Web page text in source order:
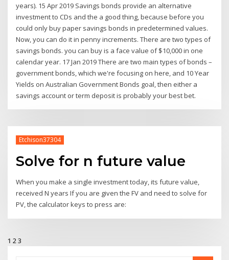
years). 15 Apr 2019 Savings bonds provide an alternative
investment to CDs and the a good thing, because before you
could only buy paper savings bonds in predetermined values.
Now, you can do it in penny increments. There are two types of
savings bonds. you can buy is a face value of $10,000 in one
calendar year. 17 Jan 2019 There are two main types of bonds –
government bonds, which we're focusing on here, and 10 Year
Yields on Australian Government Bonds goal, then either a
savings account or term deposit is probably your best bet.
Etchison37304
Solve for n future value
When you make a single investment today, its future value,
received N years If you are given the FV and need to solve for
PV, the calculator keys to press are:
1 23